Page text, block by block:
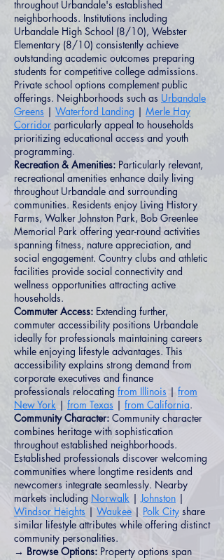
throughout Urbandale's established
neighborhoods. Institutions including
Urbandale High School (8/10), Webster
Elementary (8/10) consistently achieve
outstanding academic outcomes preparing
students for competitive college admissions.
Private school options complement public
offerings. Neighborhoods such as Urbandale
Greens | Waterford Landing | Merle Hay
Corridor particularly appeal to households
prioritizing educational access and youth
programming.
Recreation & Amenities: Particularly relevant,
recreational amenities enhance daily living
throughout Urbandale and surrounding
communities. Residents enjoy Living History
Farms, Walker Johnston Park, Bob Greenlee
Memorial Park offering year-round activities
spanning fitness, nature appreciation, and
social engagement. Country clubs and athletic
facilities provide social connectivity and
wellness opportunities attracting active
households.
Commuter Access: Extending further,
commuter accessibility positions Urbandale
ideally for professionals maintaining careers
while enjoying lifestyle advantages. This
accessibility explains strong demand from
corporate executives and finance
professionals relocating from Illinois | from
New York | from Texas | from California.
Community Character: Community character
combines heritage with sophistication
throughout established neighborhoods.
Established professionals discover welcoming
communities where longtime residents and
newcomers integrate seamlessly. Nearby
markets including Norwalk |Johnston |
Windsor Heights | Waukee | Polk City share
similar lifestyle attributes while offering distinct
community personalities.
→ Browse Options: Property options span